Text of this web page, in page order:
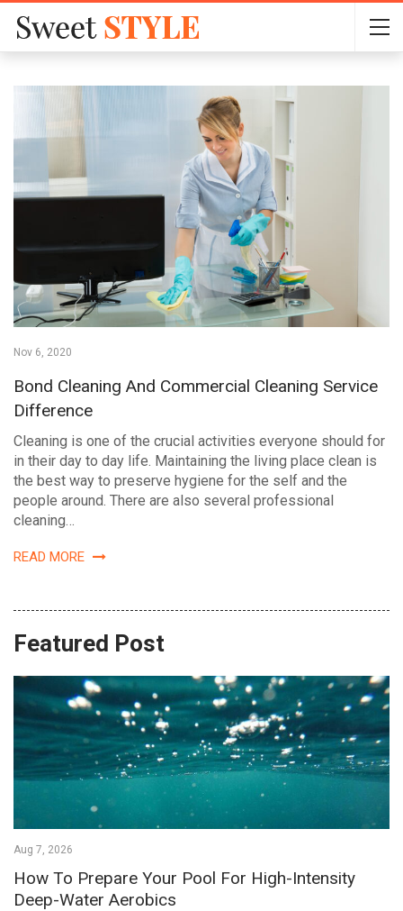
Nov 6, 2020
Bond Cleaning And Commercial Cleaning Service
Difference
Cleaning is one of the crucial activities everyone should for
in their day to day life. Maintaining the living place clean is
the best way to preserve hygiene for the self and the
people around. There are also several professional
cleaning…
READ MORE
Featured Post
Aug 7, 2026
How To Prepare Your Pool For High-Intensity
Deep-Water Aerobics